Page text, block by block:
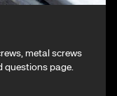
metal screws
questions page.